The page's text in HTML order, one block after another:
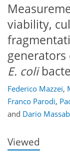
viability,
E. coli
Federico Mazzei,
Franco Parodi,
and Dario
Viewed
234 384 42
150 24367187105